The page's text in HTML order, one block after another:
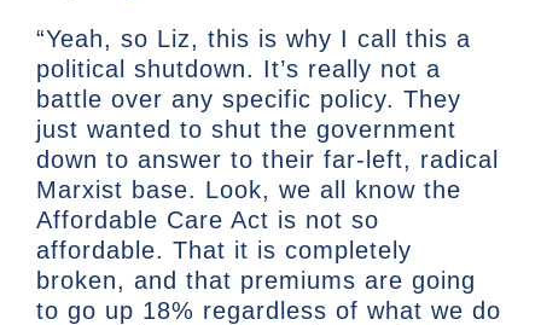
“Yeah, so Liz, this is why I call this a
political shutdown. It’s really not a
battle over any specific policy. They
just wanted to shut the government
down to answer to their far-left, radical
Marxist base. Look, we all know the
Affordable Care Act is not so
affordable. That it is completely
broken, and that premiums are going
to go up 18% regardless of what we do